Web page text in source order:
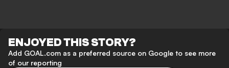
ENJOYED THIS STORY?
Add GOAL.com as a preferred source on Google to see more
of our reporting